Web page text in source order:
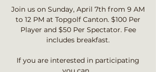
Join us on Sunday, April 7th from 9 AM
to 12 PM at Topgolf Canton. $100 Per
Player and $50 Per Spectator. Fee
includes breakfast.
If you are interested in participating